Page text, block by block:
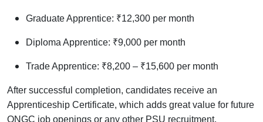
Graduate Apprentice: ₹12,300 per month
Diploma Apprentice: ₹9,000 per month
Trade Apprentice: ₹8,200 – ₹15,600 per month
After successful completion, candidates receive an
Apprenticeship Certificate, which adds great value for future
ONGC job openings or any other PSU recruitment.